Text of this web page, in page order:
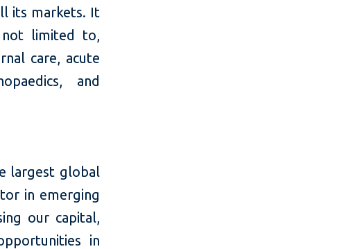
its markets. It
not limited to,
care, acute
and
largest global
in emerging
our capital,
in